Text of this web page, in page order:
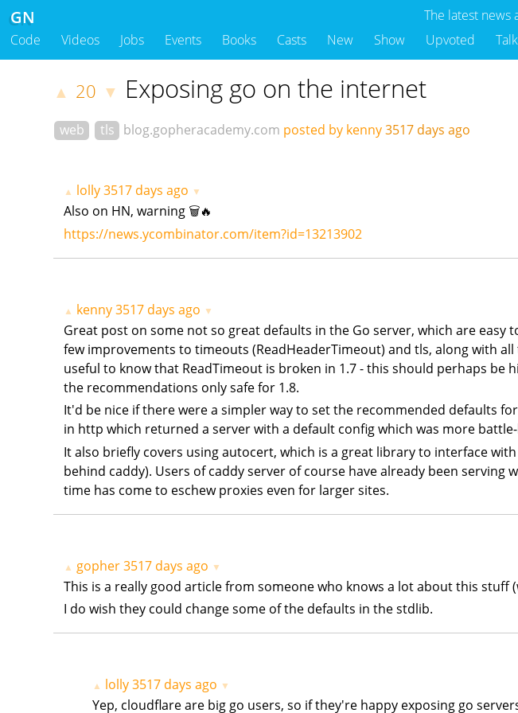
The latest news
GN
Code Videos Jobs Events Books Casts New Show Upvoted Talk
▲ 20 ▼ Exposing go on the internet
web tls blog.gopheracademy.com posted by kenny3517 days ago
▲ lolly3517 days ago ▼
Also on HN, warning 🗑🔥
https://news.ycombinator.com/item?id=13213902
▲ kenny3517 days ago ▼
Great post on some not so great defaults in the Go server, which are
few improvements to timeouts (ReadHeaderTimeout) and tls, along with
useful to know that ReadTimeout is broken in 1.7 - this should perhaps
the recommendations only safe for 1.8.
It'd be nice if there were a simpler way to set the recommended defaults
in http which returned a server with a default config which was more
It also briefly covers using autocert, which is a great library to interface
behind caddy). Users of caddy server of course have already been
time has come to eschew proxies even for larger sites.
▲ gopher3517 days ago ▼
This is a really good article from someone who knows a lot about this
I do wish they could change some of the defaults in the stdlib.
▲ lolly 3517 days ago ▼
Yep, cloudflare are big go users, so if they're happy exposing go